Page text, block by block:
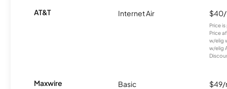
AT&T Internet Air
Price
Price
w/elig
w/elig
Maxwire Basic